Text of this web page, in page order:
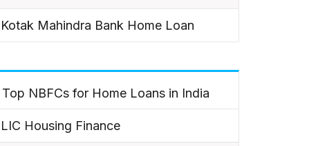
Kotak Mahindra Bank Home Loan
Top NBFCs for Home Loans in India
LIC Housing Finance